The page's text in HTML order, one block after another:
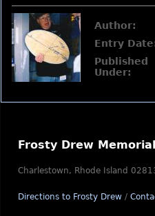
Author:
Entry
Published
Under:
Frosty Drew
Charlestown, Rhode Island
Directions to Frosty Drew /